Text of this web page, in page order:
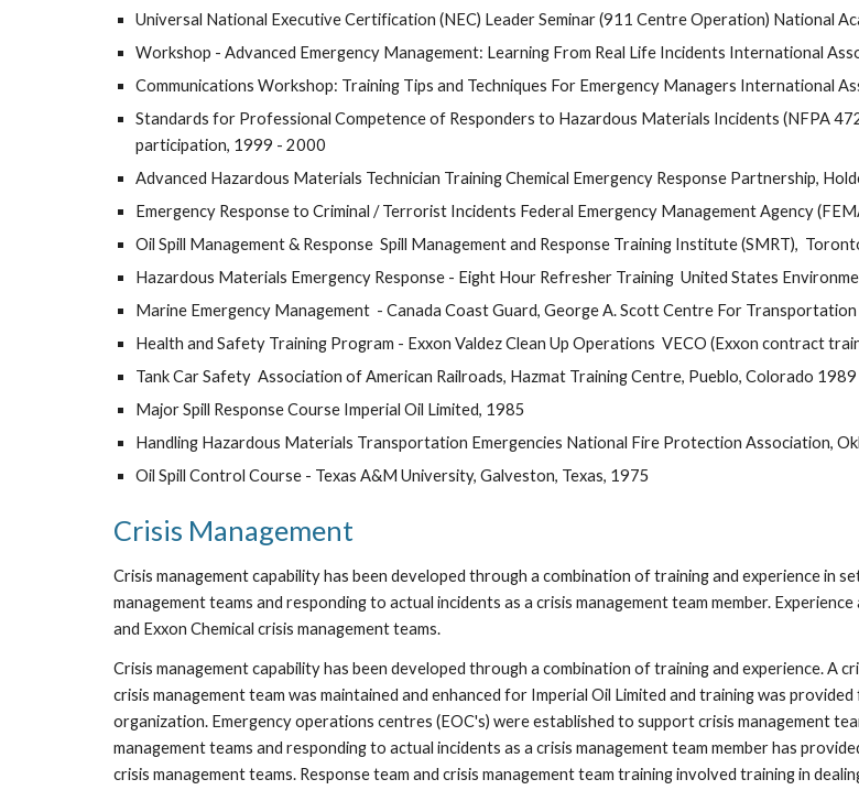
Universal National Executive Certification (NEC) Leader Seminar (911 Centre Operation) National
Workshop - Advanced Emergency Management: Learning From Real Life Incidents International
Communications Workshop: Training Tips and Techniques For Emergency Managers International
Standards for Professional Competence of Responders to Hazardous Materials Incidents (NFPA
participation, 1999 - 2000
Advanced Hazardous Materials Technician Training Chemical Emergency Response Partnership,
Emergency Response to Criminal / Terrorist Incidents Federal Emergency Management Agency
Oil Spill Management & Response  Spill Management and Response Training Institute (SMRT),
Hazardous Materials Emergency Response - Eight Hour Refresher Training  United States
Marine Emergency Management  - Canada Coast Guard, George A. Scott Centre For
Health and Safety Training Program - Exxon Valdez Clean Up Operations  VECO (Exxon contract
Tank Car Safety  Association of American Railroads, Hazmat Training Centre, Pueblo, Colorado 1989
Major Spill Response Course Imperial Oil Limited, 1985
Handling Hazardous Materials Transportation Emergencies National Fire Protection Association,
Oil Spill Control Course - Texas A&M University, Galveston, Texas, 1975
Crisis Management
Crisis management capability has been developed through a combination of training and experience in
management teams and responding to actual incidents as a crisis management team member.
and Exxon Chemical crisis management teams.
Crisis management capability has been developed through a combination of training and experience. A
crisis management team was maintained and enhanced for Imperial Oil Limited and training was
organization. Emergency operations centres (EOC's) were established to support crisis management
management teams and responding to actual incidents as a crisis management team member has
crisis management teams. Response team and crisis management team training involved training in